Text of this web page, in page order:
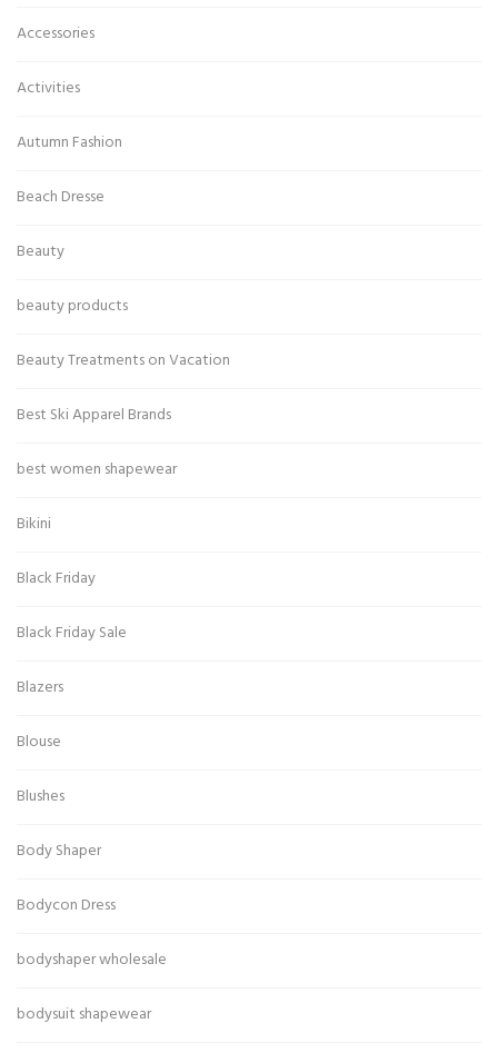
Accessories
Activities
Autumn Fashion
Beach Dresse
Beauty
beauty products
Beauty Treatments on Vacation
Best Ski Apparel Brands
best women shapewear
Bikini
Black Friday
Black Friday Sale
Blazers
Blouse
Blushes
Body Shaper
Bodycon Dress
bodyshaper wholesale
bodysuit shapewear